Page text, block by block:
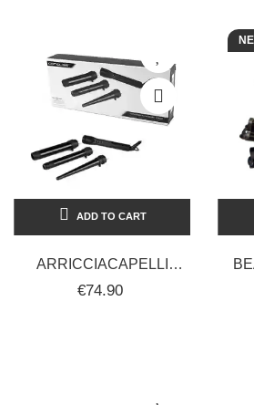
ADD TO CART
ARRICCIACAPELLI
PROFESSIONALE IN
€74.90